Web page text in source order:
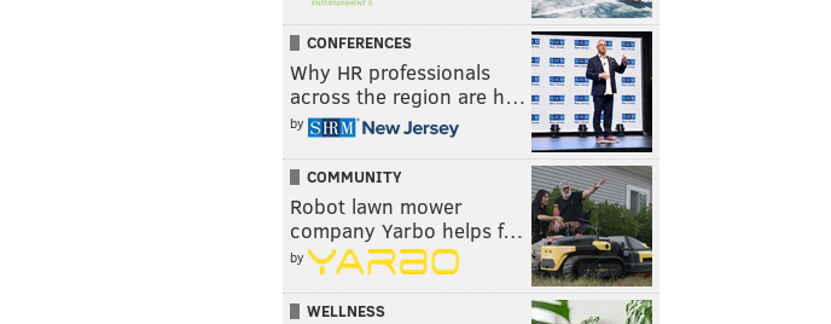
CONFERENCES
Why HR professionals
across the region are h…
by
COMMUNITY
Robot lawn mower
company Yarbo helps f…
by
WELLNESS